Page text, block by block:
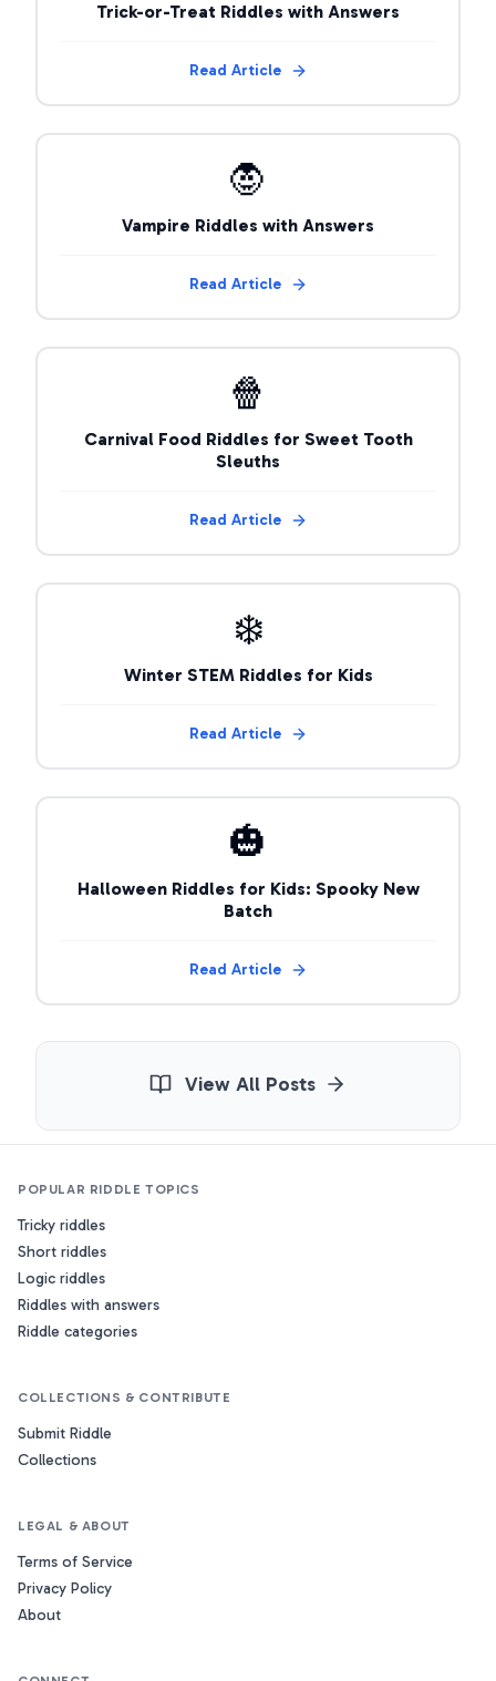
Trick-or-Treat Riddles with Answers
Read Article
🧛
Vampire Riddles with Answers
Read Article
🍿
Carnival Food Riddles for Sweet Tooth
Sleuths
Read Article
❄️
Winter STEM Riddles for Kids
Read Article
🎃
Halloween Riddles for Kids: Spooky New
Batch
Read Article
View All Posts
POPULAR RIDDLE TOPICS
Tricky riddles
Short riddles
Logic riddles
Riddles with answers
Riddle categories
COLLECTIONS & CONTRIBUTE
Submit Riddle
Collections
LEGAL & ABOUT
Terms of Service
Privacy Policy
About